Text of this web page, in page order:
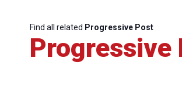
Find all related Progressive Post
Progressive